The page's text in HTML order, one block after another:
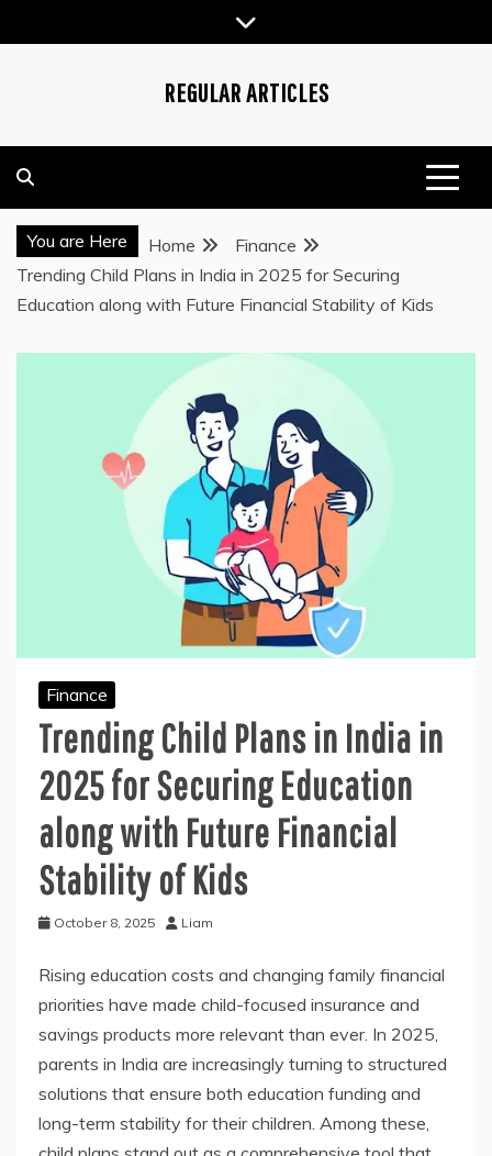
to
REGULAR ARTICLES
You are Here Home
Finance
Trending Child Plans in India in 2025 for Securing
Education along with Future Financial Stability of Kids
Finance
Trending Child Plans in India in
2025 for Securing Education
along with Future Financial
Stability of Kids
October 8, 2025 Liam
Rising education costs and changing family financial
priorities have made child-focused insurance and
savings products more relevant than ever. In 2025,
parents in India are increasingly turning to structured
solutions that ensure both education funding and
long-term stability for their children. Among these,